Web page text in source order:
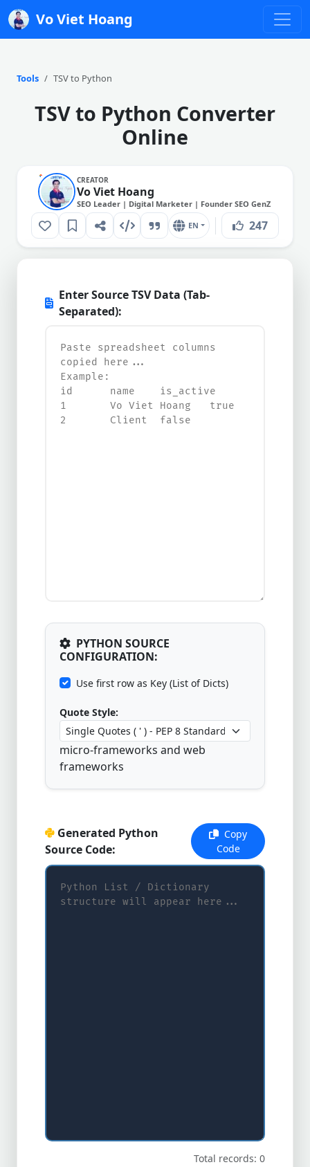
Vo Viet Hoang
Tools TSV to Python
TSV to Python Converter
Online
CREATOR
Vo Viet Hoang
SEO Leader | Digital Marketer | Founder SEO GenZ
EN 247
Enter Source TSV Data (Tab-
Separated):
PYTHON SOURCE
CONFIGURATION:
Use first row as Key (List of Dicts)
Quote Style:
micro-frameworks and web
frameworks
Generated Python
Source Code:
Copy
Code
Total records: 0